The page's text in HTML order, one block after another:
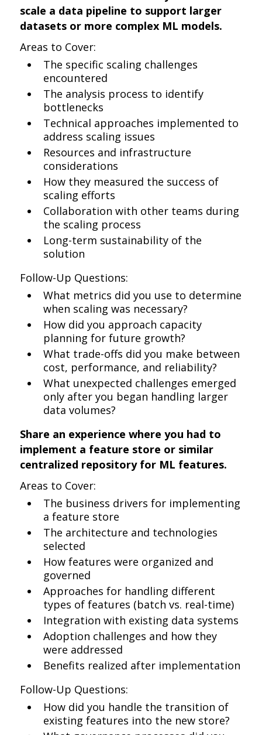
scale a data pipeline to support larger
datasets or more complex ML models.
Areas to Cover:
The specific scaling challenges
encountered
The analysis process to identify
bottlenecks
Technical approaches implemented to
address scaling issues
Resources and infrastructure
considerations
How they measured the success of
scaling efforts
Collaboration with other teams during
the scaling process
Long-term sustainability of the
solution
Follow-Up Questions:
What metrics did you use to determine
when scaling was necessary?
How did you approach capacity
planning for future growth?
What trade-offs did you make between
cost, performance, and reliability?
What unexpected challenges emerged
only after you began handling larger
data volumes?
Share an experience where you had to
implement a feature store or similar
centralized repository for ML features.
Areas to Cover:
The business drivers for implementing
a feature store
The architecture and technologies
selected
How features were organized and
governed
Approaches for handling different
types of features (batch vs. real-time)
Integration with existing data systems
Adoption challenges and how they
were addressed
Benefits realized after implementation
Follow-Up Questions:
How did you handle the transition of
existing features into the new store?